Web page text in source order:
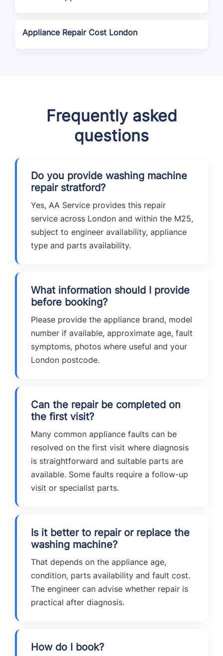
Appliance Repair Cost London
Frequently asked
questions
Do you provide washing machine
repair stratford?
Yes, AA Service provides this repair
service across London and within the M25,
subject to engineer availability, appliance
type and parts availability.
What information should I provide
before booking?
Please provide the appliance brand, model
number if available, approximate age, fault
symptoms, photos where useful and your
London postcode.
Can the repair be completed on
the first visit?
Many common appliance faults can be
resolved on the first visit where diagnosis
is straightforward and suitable parts are
available. Some faults require a follow-up
visit or specialist parts.
Is it better to repair or replace the
washing machine?
That depends on the appliance age,
condition, parts availability and fault cost.
The engineer can advise whether repair is
practical after diagnosis.
How do I book?